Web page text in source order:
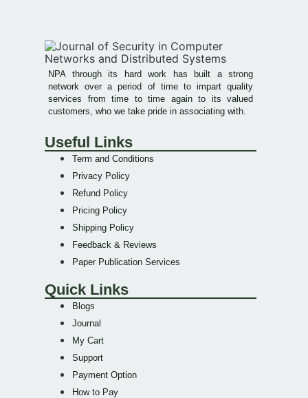
NPA through its hard work has built a strong
network over a period of time to impart quality
services from time to time again to its valued
customers, who we take pride in associating with.
Useful Links
Term and Conditions
Privacy Policy
Refund Policy
Pricing Policy
Shipping Policy
Feedback & Reviews
Paper Publication Services
Quick Links
Blogs
Journal
My Cart
Support
Payment Option
How to Pay